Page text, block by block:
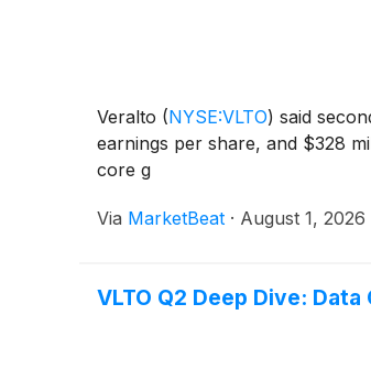
Veralto (NYSE:VLTO) said
earnings per share, and $328
core g
Via MarketBeat · August 1, 2026
VLTO Q2 Deep Dive: